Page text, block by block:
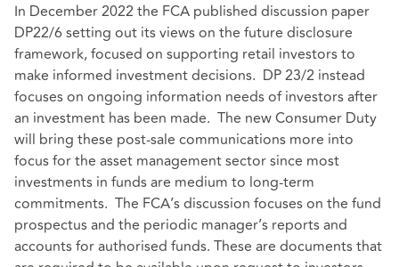
In December 2022 the FCA published discussion paper
DP22/6 setting out its views on the future disclosure
framework, focused on supporting retail investors to
make informed investment decisions. DP 23/2 instead
focuses on ongoing information needs of investors after
an investment has been made. The new Consumer Duty
will bring these post-sale communications more into
focus for the asset management sector since most
investments in funds are medium to long-term
commitments. The FCA’s discussion focuses on the fund
prospectus and the periodic manager’s reports and
accounts for authorised funds. These are documents that